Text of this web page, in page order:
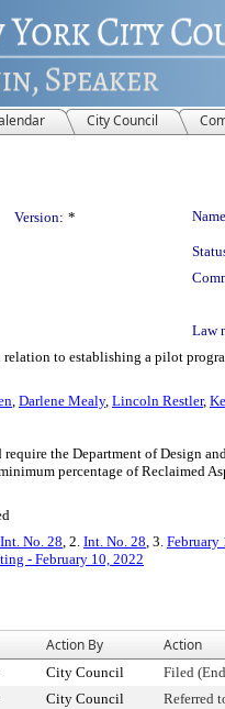
City Council
Version: *
Law
to establishing a pilot
, Darlene Mealy, Lincoln Restler,
the Department of Design
percentage of Reclaimed
No. 28, 2. Int. No. 28, 3. February
- February 10, 2022
Action By Action
City Council
Filed
City Council
Referred